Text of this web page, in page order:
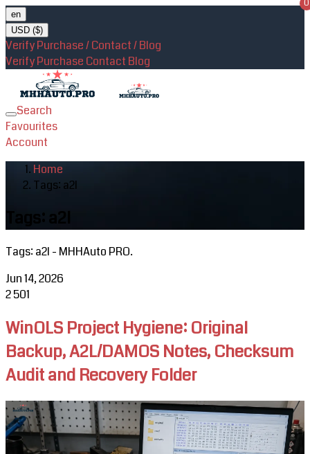
en
USD ($)
Verify Purchase / Contact / Blog
Verify Purchase Contact Blog
Toggle
navigation
Search
Favourites
Account
0
Home
Tags: a2l
Tags: a2l
Tags: a2l - MHHAuto PRO.
Jun 14, 2026
2501
WinOLS Project Hygiene: Original
Backup, A2L/DAMOS Notes, Checksum
Audit and Recovery Folder